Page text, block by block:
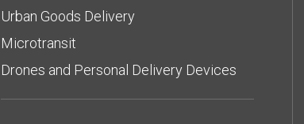
Urban Goods Delivery
Microtransit
Drones and Personal Delivery Devices